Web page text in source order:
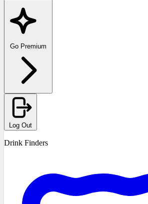
Go Premium
Log Out
Drink Finders